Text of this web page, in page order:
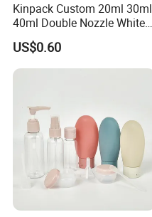
Kinpack Custom 20ml 30ml
40ml Double Nozzle White
Cosmetics Plastic Face &
Body Sunscreen Skincare
Airless Pump Bottle
US$0.60